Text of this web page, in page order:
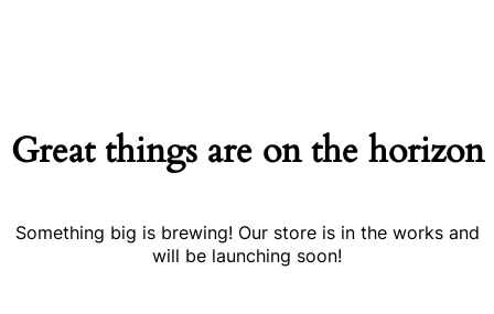
Great things are on the horizon
Something big is brewing! Our store is in the works and
will be launching soon!